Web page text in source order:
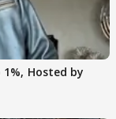
Hosted by